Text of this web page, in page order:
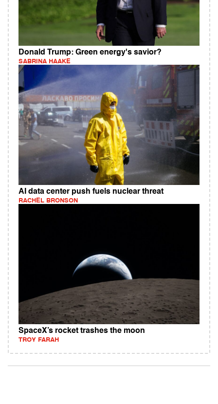
Donald Trump: Green energy's savior?
SABRINA HAAKE
AI data center push fuels nuclear threat
RACHEL BRONSON
SpaceX’s rocket trashes the moon
TROY FARAH